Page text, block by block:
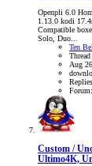
Openpli 6.0
1.13.0 kodi
Compatible
Solo, Duo...
Ten
Thread
Aug
Forum:
Custom /
Ultimo4K,